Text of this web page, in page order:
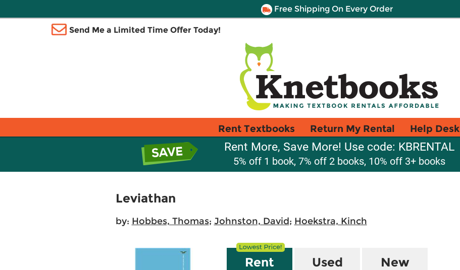
Free Shipping On Every Order
Send Me a Limited Time Offer Today!
Rent Textbooks Return My Rental Help Desk
Rent More, Save More! Use code: KBRENTAL
5% off 1 book, 7% off 2 books, 10% off 3+ books
Leviathan
by: Hobbes, Thomas; Johnston, David; Hoekstra, Kinch
Rent Used New